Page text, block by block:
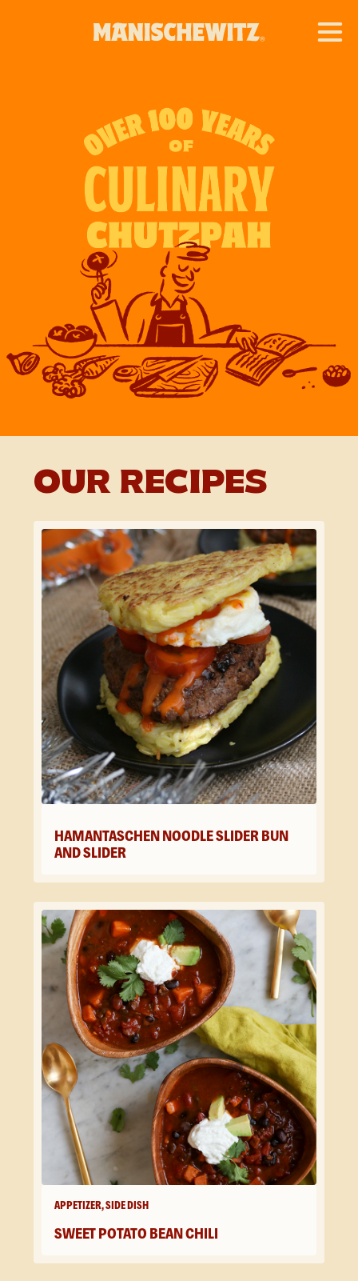
OUR RECIPES
HAMANTASCHEN NOODLE SLIDER BUN
AND SLIDER
APPETIZER, SIDE DISH
SWEET POTATO BEAN CHILI